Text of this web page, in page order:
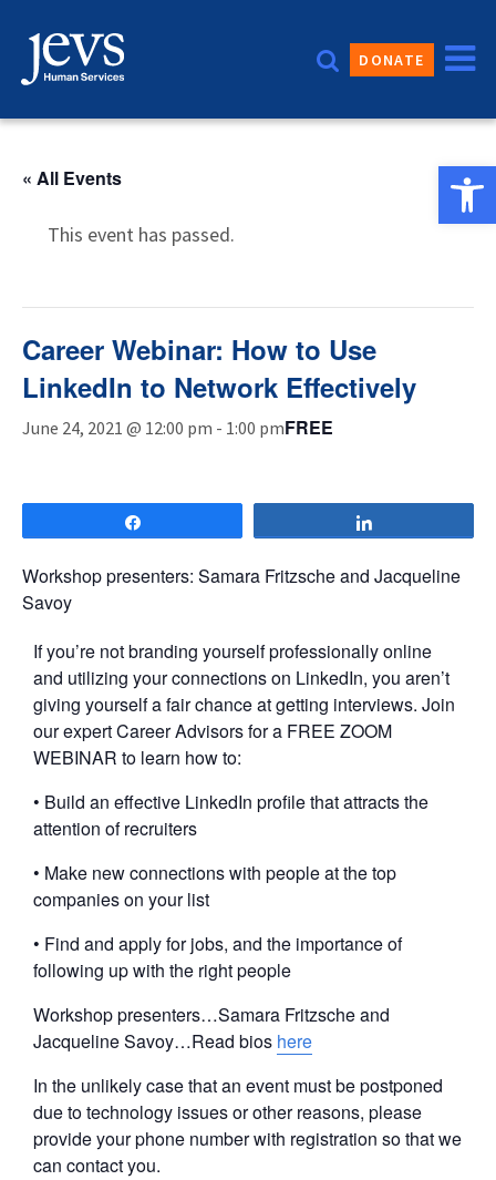
content
DONATE
« All Events
This event has passed.
Career Webinar: How to Use
LinkedIn to Network Effectively
June 24, 2021 @ 12:00 pm - 1:00 pmFREE
Workshop presenters: Samara Fritzsche and Jacqueline
Savoy
If you’re not branding yourself professionally online
and utilizing your connections on LinkedIn, you aren’t
giving yourself a fair chance at getting interviews. Join
our expert Career Advisors for a FREE ZOOM
WEBINAR to learn how to:
• Build an effective LinkedIn profile that attracts the
attention of recruiters
• Make new connections with people at the top
companies on your list
• Find and apply for jobs, and the importance of
following up with the right people
Workshop presenters…Samara Fritzsche and
Jacqueline Savoy…Read bios here
In the unlikely case that an event must be postponed
due to technology issues or other reasons, please
provide your phone number with registration so that we
can contact you.